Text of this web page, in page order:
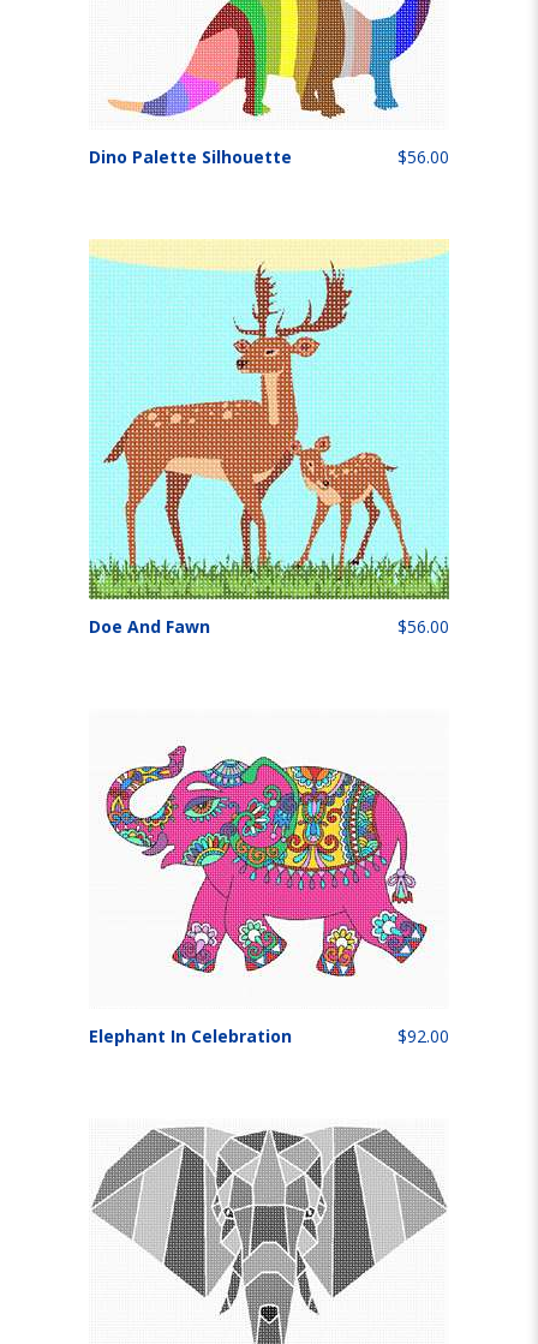
Dino Palette Silhouette $56.00
Doe And Fawn $56.00
Elephant In Celebration $92.00